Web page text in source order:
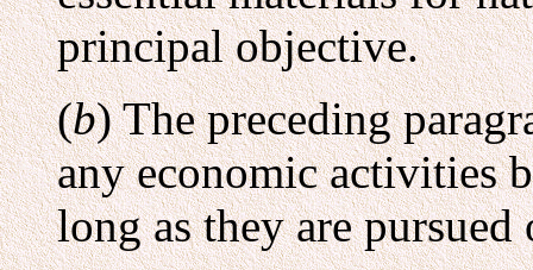
principal objective.
(b) The preceding
any economic activities
long as they are pursued